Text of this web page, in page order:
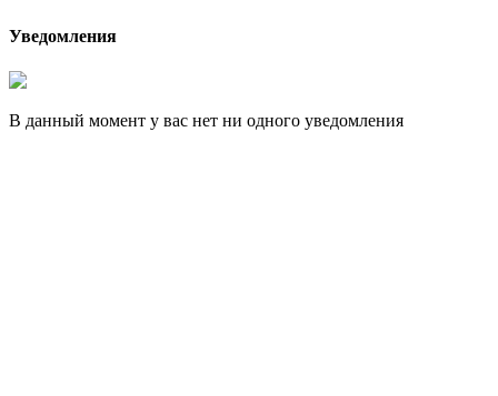
Уведомления
В данный момент у вас нет ни одного уведомления